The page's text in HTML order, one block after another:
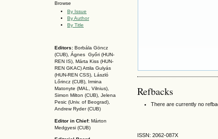
Browse
By Issue
By Author
By Title
Editors: Borbála Göncz
(CUB), Ágnes Győri (HUN-
REN IS), Márta Kiss (HUN-
REN GKAC)Attila Gulyás
(HUN-REN CSS), László
Lőrincz (CUB),
Irmina
Matonyte (MAL, Vilnius),
Simon Milton (CUB), Jelena
Pesic (Univ. of Beograd),
Andrew Ryder (CUB)
Editor in Chief: Márton
Medgyesi (CUB)
Refbacks
There are currently no
ISSN: 2062-087X